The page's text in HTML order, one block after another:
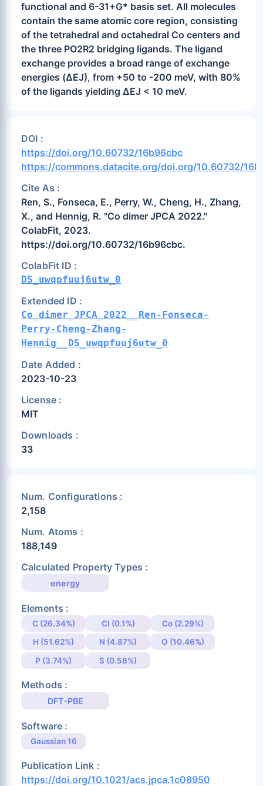
functional and 6-31+G* basis set. All molecules
contain the same atomic core region, consisting
of the tetrahedral and octahedral Co centers and
the three PO2R2 bridging ligands. The ligand
exchange provides a broad range of exchange
energies (ΔEJ), from +50 to -200 meV, with 80%
of the ligands yielding ΔEJ < 10 meV.
DOI :
https://doi.org/10.60732/16b96cbc
https://commons.datacite.org/doi.org/10.60732/
Cite As :
Ren, S., Fonseca, E., Perry, W., Cheng, H., Zhang,
X., and Hennig, R. "Co dimer JPCA 2022."
ColabFit, 2023.
https://doi.org/10.60732/16b96cbc.
ColabFit ID :
DS_uwqpfuuj6utw_0
Extended ID :
Co_dimer_JPCA_2022__Ren-Fonseca-
Perry-Cheng-Zhang-
Hennig__DS_uwqpfuuj6utw_0
Date Added :
2023-10-23
License :
MIT
Downloads :
33
Num. Configurations :
2,158
Num. Atoms :
188,149
Calculated Property Types :
energy
Elements :
C (26.34%) Cl (0.1%)
Co (2.29%)
H (51.62%)
N (4.87%)
O (10.46%)
P (3.74%)
S (0.58%)
Methods :
DFT-PBE
Software :
Gaussian 16
Publication Link :
https://doi.org/10.1021/acs.jpca.1c08950